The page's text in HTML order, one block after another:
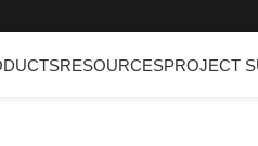
RESOURCESPROJECT